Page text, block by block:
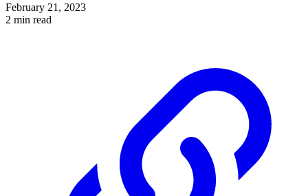
February 21, 2023
2 min read